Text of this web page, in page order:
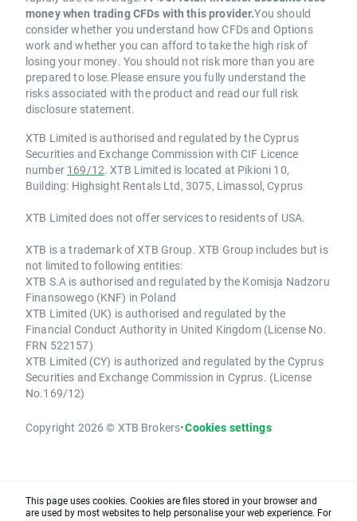
money when trading CFDs with this provider.You should
consider whether you understand how CFDs and Options
work and whether you can afford to take the high risk of
losing your money. You should not risk more than you are
prepared to lose.Please ensure you fully understand the
risks associated with the product and read our full risk
disclosure statement.
XTB Limited is authorised and regulated by the Cyprus
Securities and Exchange Commission with CIF Licence
number 169/12. XTB Limited is located at Pikioni 10,
Building: Highsight Rentals Ltd, 3075, Limassol, Cyprus
XTB Limited does not offer services to residents of USA.
XTB is a trademark of XTB Group. XTB Group includes but is
not limited to following entities:
XTB S.A is authorised and regulated by the Komisja Nadzoru
Finansowego (KNF) in Poland
XTB Limited (UK) is authorised and regulated by the
Financial Conduct Authority in United Kingdom (License No.
FRN 522157)
XTB Limited (CY) is authorized and regulated by the Cyprus
Securities and Exchange Commission in Cyprus. (License
No.169/12)
Copyright 2026 © XTB Brokers•Cookies settings
This page uses cookies. Cookies are files stored in your browser and
are used by most websites to help personalise your web experience. For